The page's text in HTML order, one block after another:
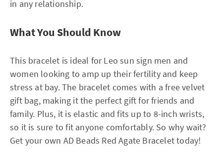
in any relationship.
What You Should Know
This bracelet is ideal for Leo sun sign men and
women looking to amp up their fertility and keep
stress at bay. The bracelet comes with a free velvet
gift bag, making it the perfect gift for friends and
family. Plus, it is elastic and fits up to 8-inch wrists,
so it is sure to fit anyone comfortably. So why wait?
Get your own AD Beads Red Agate Bracelet today!